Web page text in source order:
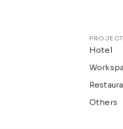
PROJECT
Hotel
Others